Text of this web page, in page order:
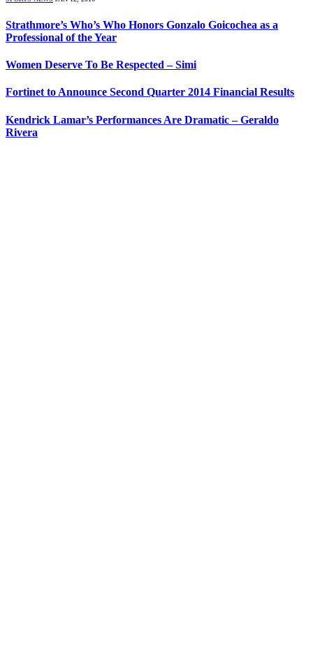
Strathmore’s Who’s Who Honors Gonzalo Goicochea as a
Professional of the Year
Women Deserve To Be Respected – Simi
Fortinet to Announce Second Quarter 2014 Financial Results
Kendrick Lamar’s Performances Are Dramatic – Geraldo
Rivera